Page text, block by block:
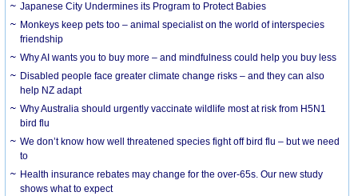
Japanese City Undermines its Program to Protect Babies
Monkeys keep pets too – animal specialist on the world of interspecies
friendship
Why AI wants you to buy more – and mindfulness could help you buy less
Disabled people face greater climate change risks – and they can also
help NZ adapt
Why Australia should urgently vaccinate wildlife most at risk from H5N1
bird flu
We don’t know how well threatened species fight off bird flu – but we need
to
Health insurance rebates may change for the over-65s. Our new study
shows what to expect